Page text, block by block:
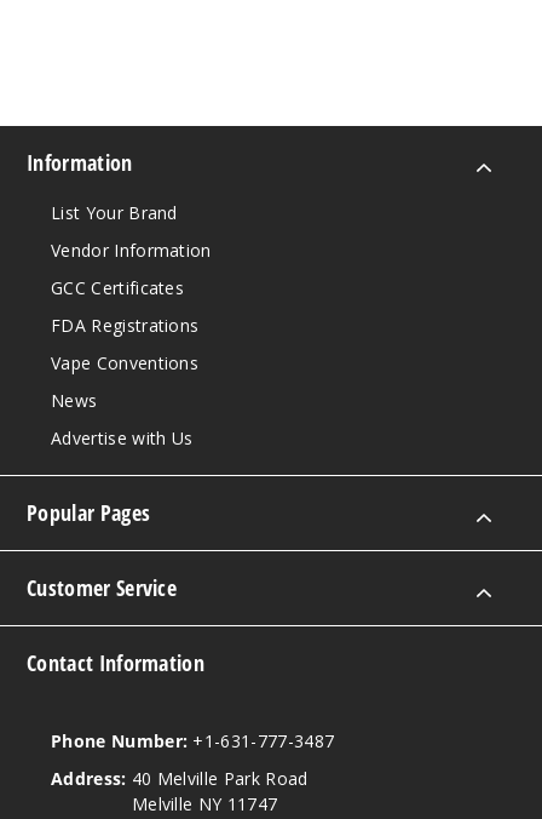
Information
List Your Brand
Vendor Information
GCC Certificates
FDA Registrations
Vape Conventions
News
Advertise with Us
Popular Pages
Customer Service
Contact Information
Phone Number: +1-631-777-3487
Address: 40 Melville Park Road
Melville NY 11747